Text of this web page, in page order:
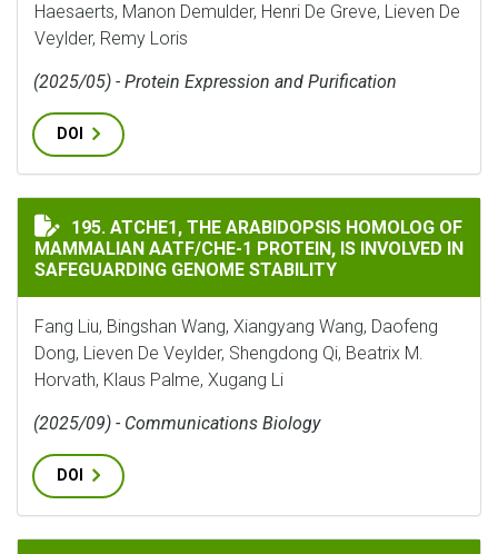
Haesaerts, Manon Demulder, Henri De Greve, Lieven De
Veylder, Remy Loris
(2025/05) - Protein Expression and Purification
DOI
ATCHE1, THE ARABIDOPSIS HOMOLOG OF
195. ATCHE1, THE ARABIDOPSIS HOMOLOG OF
MAMMALIAN AATF/CHE-1 PROTEIN, IS INVOLVED IN
SAFEGUARDING GENOME STABILITY
Fang Liu, Bingshan Wang, Xiangyang Wang, Daofeng
Dong, Lieven De Veylder, Shengdong Qi, Beatrix M.
Horvath, Klaus Palme, Xugang Li
(2025/09) - Communications Biology
DOI